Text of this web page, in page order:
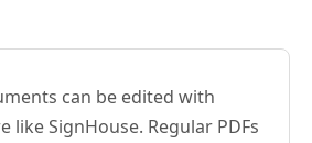
can be edited with
like SignHouse. Regular PDFs